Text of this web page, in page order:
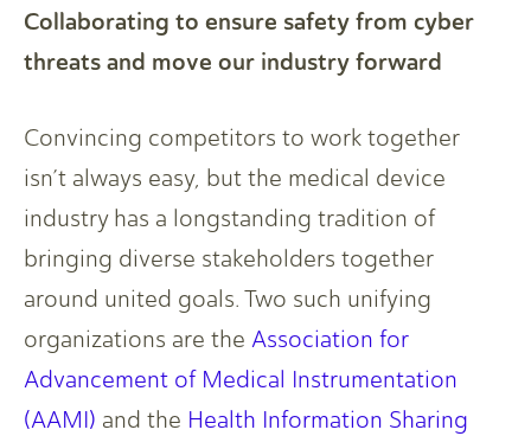
Collaborating to ensure safety from cyber
threats and move our industry forward
Convincing competitors to work together
isn’t always easy, but the medical device
industry has a longstanding tradition of
bringing diverse stakeholders together
around united goals. Two such unifying
organizations are the Association for
Advancement of Medical Instrumentation
(AAMI) and the Health Information Sharing